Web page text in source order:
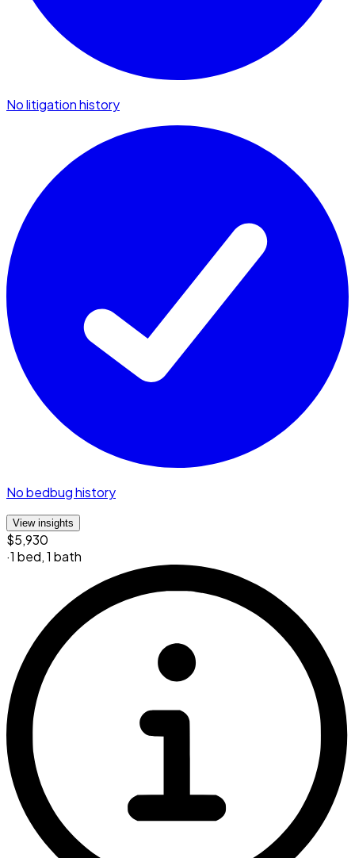
No litigation history
No bedbug history
View insights
$5,930
·1 bed,1 bath